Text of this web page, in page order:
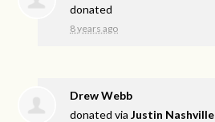
donated
8 years ago
Drew Webb
donated viaJustin Nashville